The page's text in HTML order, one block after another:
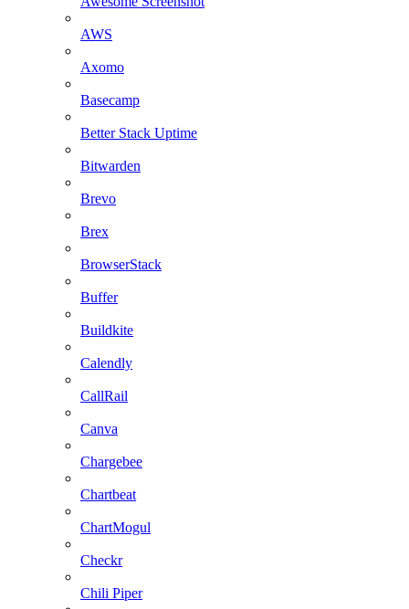
AWS
Axomo
Basecamp
Better Stack Uptime
Bitwarden
Brevo
Brex
BrowserStack
Buffer
Buildkite
Calendly
CallRail
Canva
Chargebee
Chartbeat
ChartMogul
Checkr
Chili Piper